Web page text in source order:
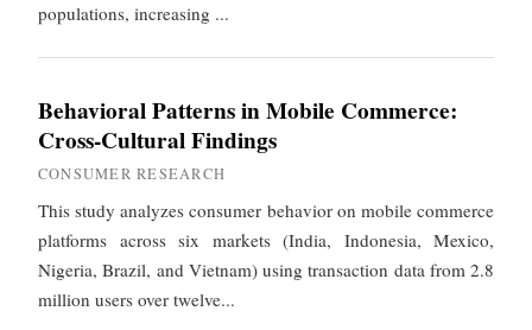
populations, increasing ...
Behavioral Patterns in Mobile Commerce:
Cross-Cultural Findings
CONSUMER RESEARCH
This study analyzes consumer behavior on mobile commerce
platforms across six markets (India, Indonesia, Mexico,
Nigeria, Brazil, and Vietnam) using transaction data from 2.8
million users over twelve...